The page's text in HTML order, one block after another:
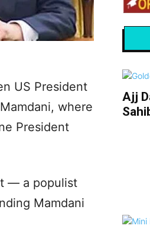
US President
where
President
— a populist
Mamdani
Ajj